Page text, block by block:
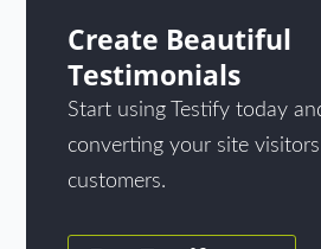
Create Beautiful
Testimonials
Start using Testify today
converting your site
customers.